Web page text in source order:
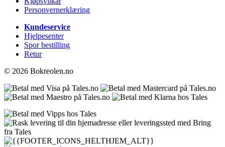
Personvernerklæring
Kundeservice
Hjelpesenter
Spor bestilling
Retur
© 2026 Bokreolen.no